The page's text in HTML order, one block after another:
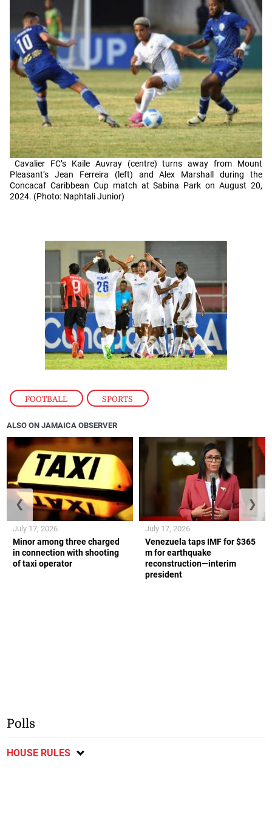
FOOTBALL , SPORTS
Cavalier FC’s Kaile Auvray (centre) turns away from Mount
Pleasant’s Jean Ferreira (left) and Alex Marshall during the
Concacaf Caribbean Cup match at Sabina Park on August 20,
2024. (Photo: Naphtali Junior)
ALSO ON JAMAICA OBSERVER
Minor among three charged
in connection with shooting
of taxi operator
July 17, 2026
Venezuela taps IMF for $365
m for earthquake
reconstruction—interim
president
July 17, 2026
❮ ❯
Polls
HOUSE RULES